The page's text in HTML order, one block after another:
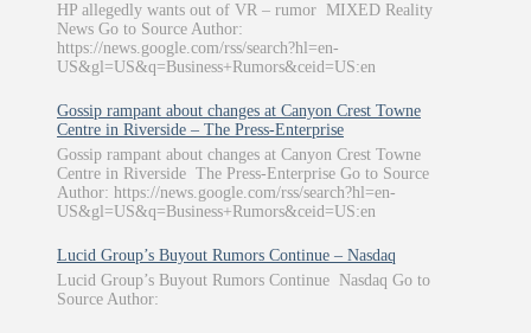
HP allegedly wants out of VR – rumor MIXED Reality
News Go to Source Author:
https://news.google.com/rss/search?hl=en-
US&gl=US&q=Business+Rumors&ceid=US:en
Gossip rampant about changes at Canyon Crest Towne
Centre in Riverside – The Press-Enterprise
Gossip rampant about changes at Canyon Crest Towne
Centre in Riverside The Press-Enterprise Go to Source
Author: https://news.google.com/rss/search?hl=en-
US&gl=US&q=Business+Rumors&ceid=US:en
Lucid Group’s Buyout Rumors Continue – Nasdaq
Lucid Group’s Buyout Rumors Continue Nasdaq Go to
Source Author: